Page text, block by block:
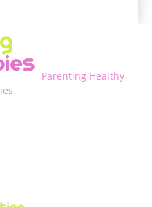
Parenting Healthy